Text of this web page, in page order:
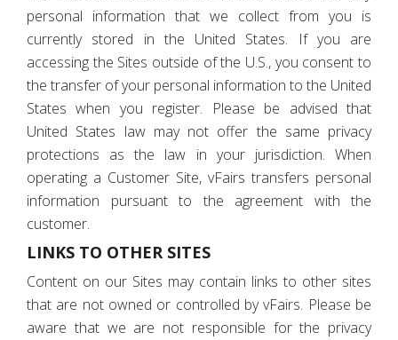
personal information that we collect from you is
currently stored in the United States. If you are
accessing the Sites outside of the U.S., you consent to
the transfer of your personal information to the United
States when you register. Please be advised that
United States law may not offer the same privacy
protections as the law in your jurisdiction. When
operating a Customer Site, vFairs transfers personal
information pursuant to the agreement with the
customer.
LINKS TO OTHER SITES
Content on our Sites may contain links to other sites
that are not owned or controlled by vFairs. Please be
aware that we are not responsible for the privacy